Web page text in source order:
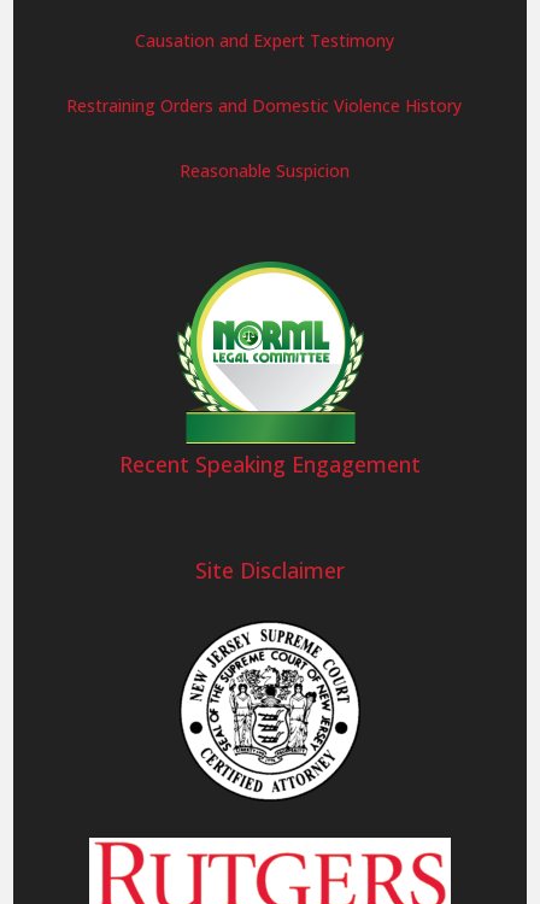
Causation and Expert Testimony
Restraining Orders and Domestic Violence History
Reasonable Suspicion
Recent Speaking Engagement
Site Disclaimer